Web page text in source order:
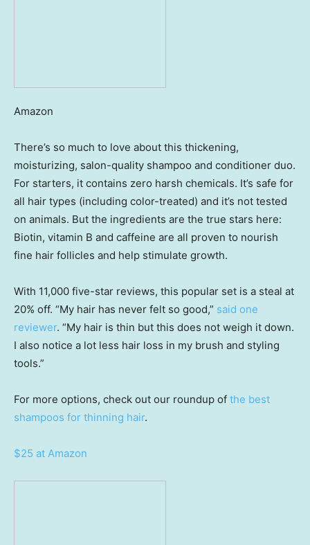
Amazon
There’s so much to love about this thickening,
moisturizing, salon-quality shampoo and conditioner duo.
For starters, it contains zero harsh chemicals. It’s safe for
all hair types (including color-treated) and it’s not tested
on animals. But the ingredients are the true stars here:
Biotin, vitamin B and caffeine are all proven to nourish
fine hair follicles and help stimulate growth.
With 11,000 five-star reviews, this popular set is a steal at
20% off. “My hair has never felt so good,” said one
reviewer. “My hair is thin but this does not weigh it down.
I also notice a lot less hair loss in my brush and styling
tools.”
For more options, check out our roundup of the best
shampoos for thinning hair.
$25 at Amazon